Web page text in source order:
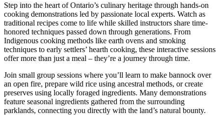
Step into the heart of Ontario’s culinary heritage through hands-on
cooking demonstrations led by passionate local experts. Watch as
traditional recipes come to life while skilled instructors share time-
honored techniques passed down through generations. From
Indigenous cooking methods like earth ovens and smoking
techniques to early settlers’ hearth cooking, these interactive sessions
offer more than just a meal – they’re a journey through time.
Join small group sessions where you’ll learn to make bannock over
an open fire, prepare wild rice using ancestral methods, or create
preserves using locally foraged ingredients. Many demonstrations
feature seasonal ingredients gathered from the surrounding
parklands, connecting you directly with the land’s natural bounty.